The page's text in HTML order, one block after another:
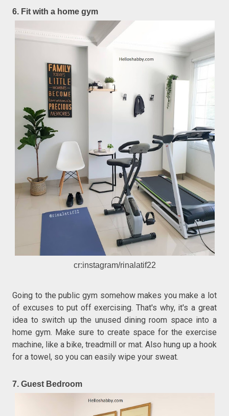
6. Fit with a home gym
cr:instagram/rinalatif22
Going to the public gym somehow makes you make a lot
of excuses to put off exercising. That's why, it's a great
idea to switch up the unused dining room space into a
home gym. Make sure to create space for the exercise
machine, like a bike, treadmill or mat. Also hung up a hook
for a towel, so you can easily wipe your sweat.
7. Guest Bedroom